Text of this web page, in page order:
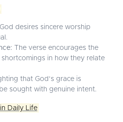
God desires sincere worship
The verse encourages the
in how they relate
that God’s grace is
sought with genuine intent.
Daily Life